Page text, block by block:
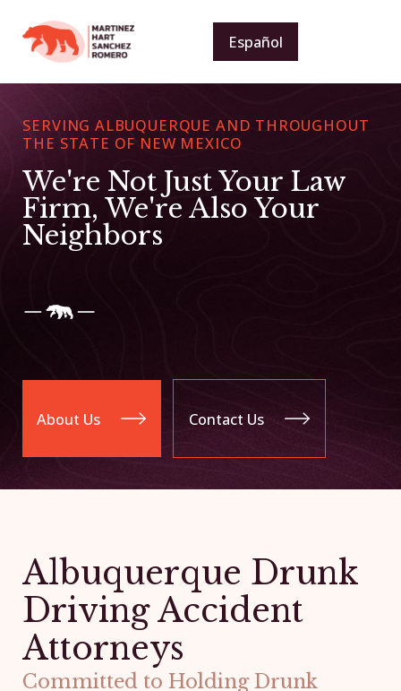
Español
SERVING ALBUQUERQUE AND THROUGHOUT
THE STATE OF NEW MEXICO
We're Not Just Your Law
Firm, We're Also Your
Neighbors
About Us Contact Us
Albuquerque Drunk
Driving Accident
Attorneys
Committed to Holding Drunk